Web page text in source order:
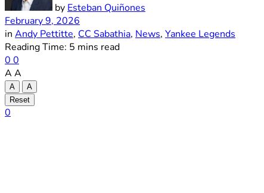
by Esteban Quiñones
February 9, 2026
in Andy Pettitte, CC Sabathia, News, Yankee Legends
Reading Time: 5 mins read
0 0
A A
A
A
Reset
0